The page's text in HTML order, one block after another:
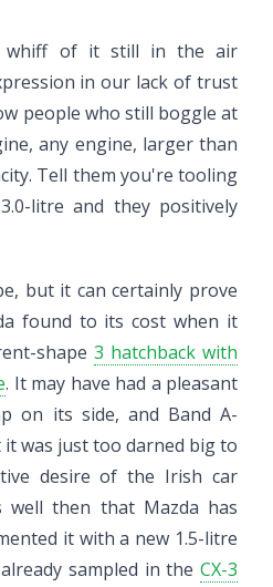
whiff of it still in the air
in our lack of trust
people who still boggle at
any engine, larger than
Tell them you're tooling
litre and they positively
but it can certainly prove
found to its cost when it
shape3 hatchback with
. It may have had a pleasant
on its side, and Band A-
was just too darned big to
desire of the Irish car
well then that Mazda has
it with a new 1.5-litre
sampled in the CX-3